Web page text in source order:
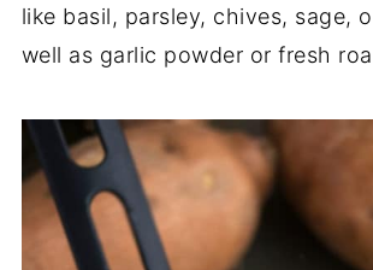
like basil, parsley, chives, sage,
well as garlic powder or fresh